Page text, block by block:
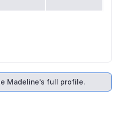
Madeline's full profile.